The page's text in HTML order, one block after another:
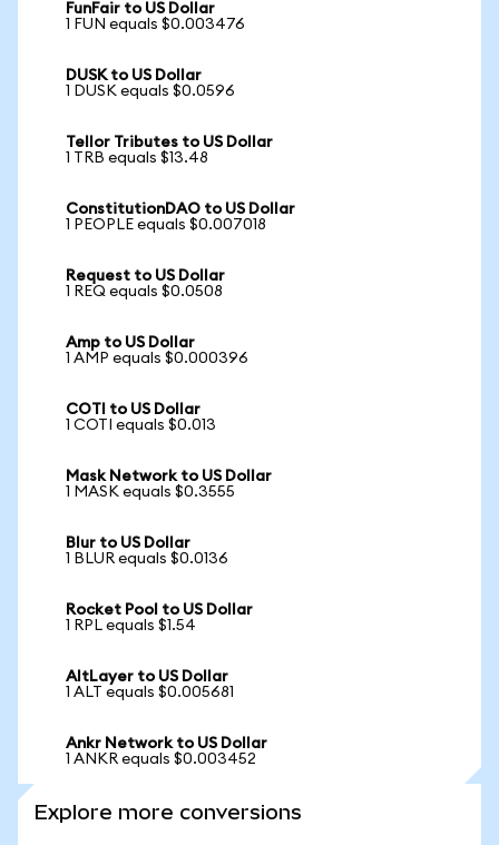
FunFair to US Dollar
1 FUN equals $0.003476
DUSK to US Dollar
1 DUSK equals $0.0596
Tellor Tributes to US Dollar
1 TRB equals $13.48
ConstitutionDAO to US Dollar
1 PEOPLE equals $0.007018
Request to US Dollar
1 REQ equals $0.0508
Amp to US Dollar
1 AMP equals $0.000396
COTI to US Dollar
1 COTI equals $0.013
Mask Network to US Dollar
1 MASK equals $0.3555
Blur to US Dollar
1 BLUR equals $0.0136
Rocket Pool to US Dollar
1 RPL equals $1.54
AltLayer to US Dollar
1 ALT equals $0.005681
Ankr Network to US Dollar
1 ANKR equals $0.003452
Explore more conversions